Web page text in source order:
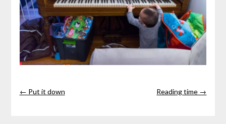
← Put it down Reading time →